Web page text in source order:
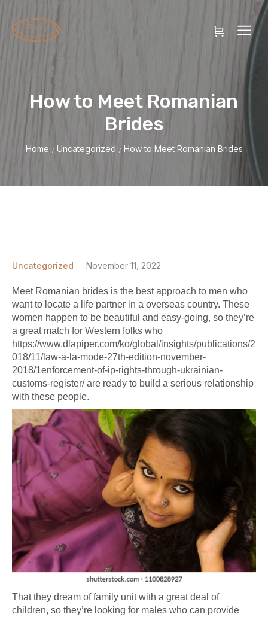
How to Meet Romanian
Brides
Home / Uncategorized / How to Meet Romanian Brides
Uncategorized November 11, 2022
Meet Romanian brides is the best approach to men who
want to locate a life partner in a overseas country. These
women happen to be beautiful and easy-going, so they’re
a great match for Western folks who
https://www.dlapiper.com/ko/global/insights/publications/2
018/11/law-a-la-mode-27th-edition-november-
2018/1enforcement-of-ip-rights-through-ukrainian-
customs-register/are ready to build a serious relationship
with these people.
That they dream of family unit with a great deal of
children, so they’re looking for males who can provide